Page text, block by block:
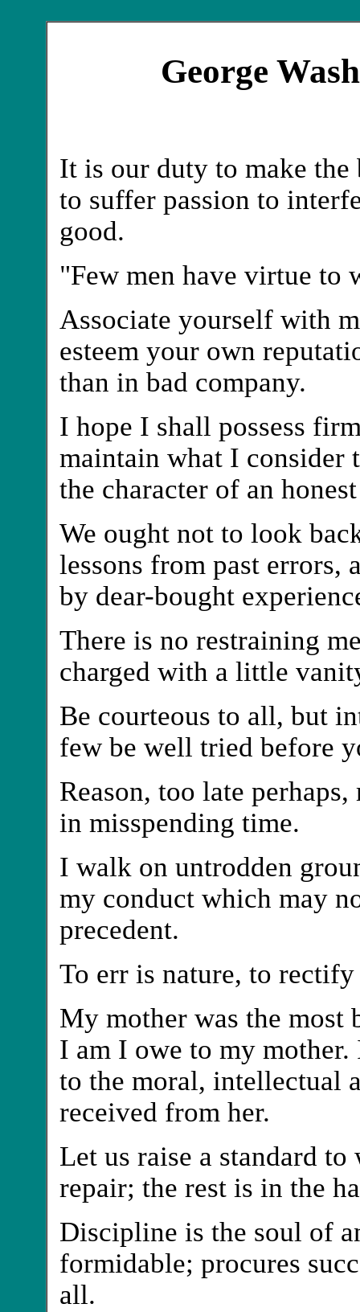
George
It is our duty to make the
to suffer passion to
good.
"Few men have virtue to
Associate yourself with
esteem your own
than in bad company.
I hope I shall possess
maintain what I consider
the character of an
We ought not to look
lessons from past
by dear-bought
There is no restraining
charged with a little
Be courteous to all, but
few be well tried before
Reason, too late
in misspending time.
I walk on untrodden
my conduct which may
precedent.
To err is nature, to
My mother was the most
I am I owe to my
to the moral, intellectual
received from her.
Let us raise a standard
repair; the rest is in the
Discipline is the soul of
formidable; procures
all.